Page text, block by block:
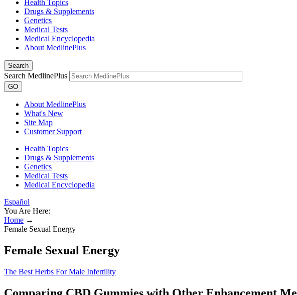
Health Topics
Drugs & Supplements
Genetics
Medical Tests
Medical Encyclopedia
About MedlinePlus
Search
Search MedlinePlus
GO
About MedlinePlus
What's New
Site Map
Customer Support
Health Topics
Drugs & Supplements
Genetics
Medical Tests
Medical Encyclopedia
Español
You Are Here:
Home →
Female Sexual Energy
Female Sexual Energy
The Best Herbs For Male Infertility